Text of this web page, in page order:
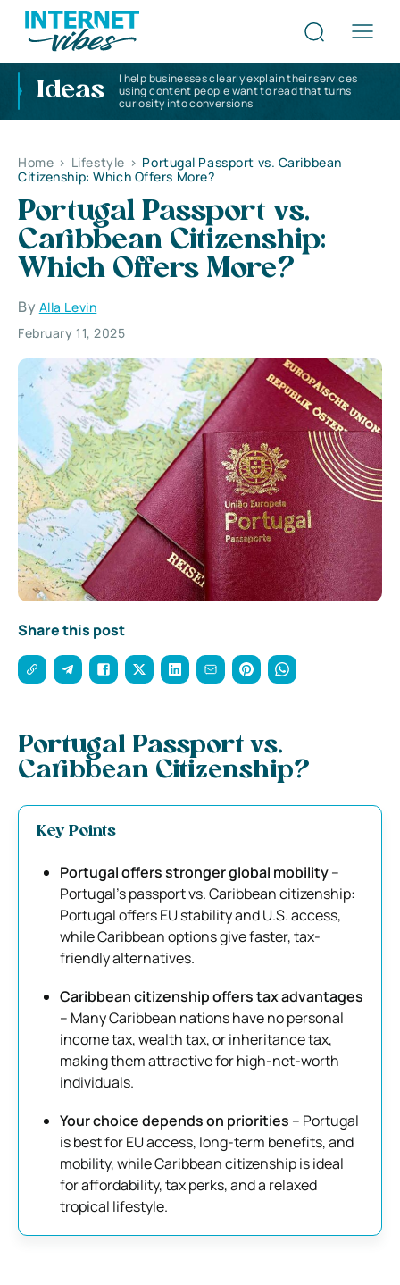
Ideas
I help businesses clearly explain their services
using content people want to read that turns
curiosity into conversions
Home > Lifestyle > Portugal Passport vs. Caribbean
Citizenship: Which Offers More?
Portugal Passport vs.
Caribbean Citizenship:
Which Offers More?
By Alla Levin
February 11, 2025
Share this post
Portugal Passport vs.
Caribbean Citizenship?
Key Points
Portugal offers stronger global mobility–
Portugal’s passport vs. Caribbean citizenship:
Portugal offers EU stability and U.S. access,
while Caribbean options give faster, tax-
friendly alternatives.
Caribbean citizenship offers tax advantages
– Many Caribbean nations have no personal
income tax, wealth tax, or inheritance tax,
making them attractive for high-net-worth
individuals.
Your choice depends on priorities – Portugal
is best for EU access, long-term benefits, and
mobility, while Caribbean citizenship is ideal
for affordability, tax perks, and a relaxed
tropical lifestyle.